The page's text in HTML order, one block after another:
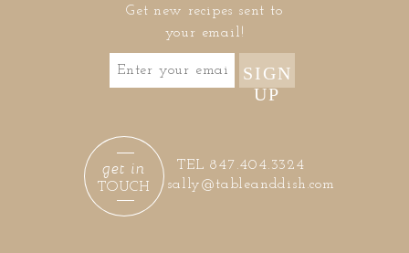
Get new recipes sent to
your email!
SIGN
UP
sally@tableanddish.com
TEL 847.404.3324
TOUCH
get in